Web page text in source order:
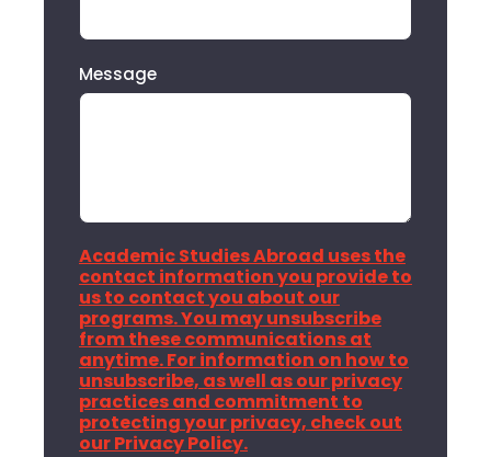
Message
Academic Studies Abroad uses the
contact information you provide to
us to contact you about our
programs. You may unsubscribe
from these communications at
anytime. For information on how to
unsubscribe, as well as our privacy
practices and commitment to
protecting your privacy, check out
our Privacy Policy.